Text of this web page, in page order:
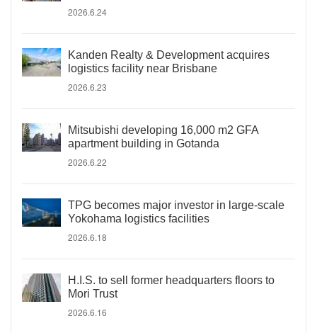
2026.6.24
Kanden Realty & Development acquires
logistics facility near Brisbane
2026.6.23
Mitsubishi developing 16,000 m2 GFA
apartment building in Gotanda
2026.6.22
TPG becomes major investor in large-scale
Yokohama logistics facilities
2026.6.18
H.I.S. to sell former headquarters floors to
Mori Trust
2026.6.16